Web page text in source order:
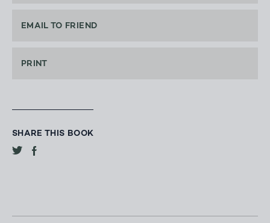
EMAIL TO FRIEND
PRINT
SHARE THIS BOOK